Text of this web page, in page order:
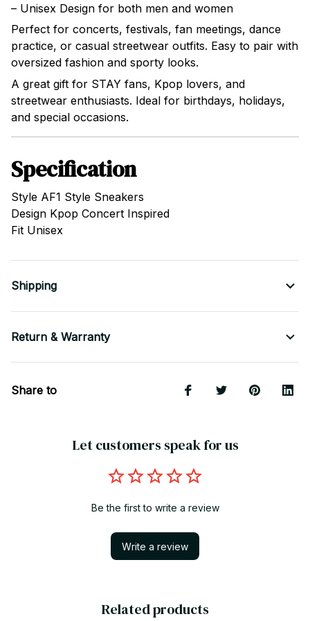
– Unisex Design for both men and women
Perfect for concerts, festivals, fan meetings, dance
practice, or casual streetwear outfits. Easy to pair with
oversized fashion and sporty looks.
A great gift for STAY fans, Kpop lovers, and
streetwear enthusiasts. Ideal for birthdays, holidays,
and special occasions.
Specification
Style AF1 Style Sneakers
Design Kpop Concert Inspired
Fit Unisex
Shipping
Return & Warranty
Share to
Let customers speak for us
Be the first to write a review
Write a review
Related products